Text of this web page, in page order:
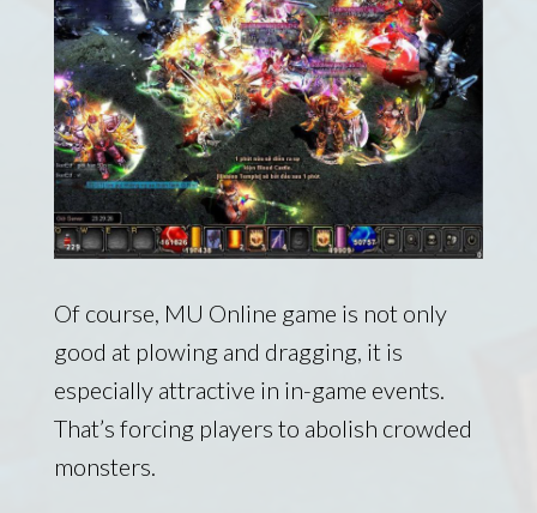
Of course, MU Online game is not only
good at plowing and dragging, it is
especially attractive in in-game events.
That’s forcing players to abolish crowded
monsters.